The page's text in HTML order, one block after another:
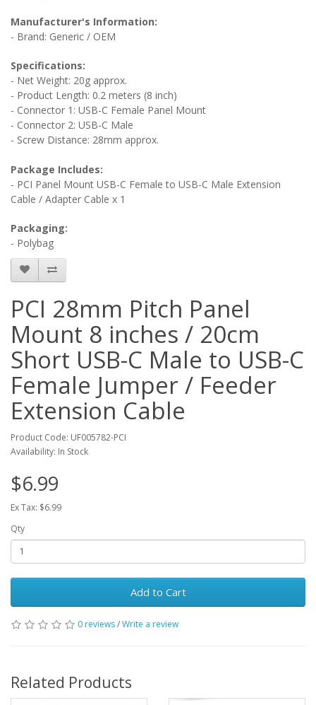
Manufacturer's Information:
- Brand: Generic / OEM
Specifications:
- Net Weight: 20g approx.
- Product Length: 0.2 meters (8 inch)
- Connector 1: USB-C Female Panel Mount
- Connector 2: USB-C Male
- Screw Distance: 28mm approx.
Package Includes:
- PCI Panel Mount USB-C Female to USB-C Male Extension
Cable / Adapter Cable x 1
Packaging:
- Polybag
PCI 28mm Pitch Panel
Mount 8 inches / 20cm
Short USB-C Male to USB-C
Female Jumper / Feeder
Extension Cable
Product Code: UF005782-PCI
Availability: In Stock
$6.99
Ex Tax: $6.99
Qty
Add to Cart
0 reviews/Write a review
Related Products